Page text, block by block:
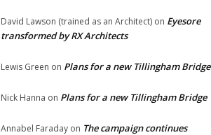
David Lawson (trained as an Architect) on Eyesore
transformed by RX Architects
Lewis Green on Plans for a new Tillingham Bridge
Nick Hanna on Plans for a new Tillingham Bridge
Annabel Faraday on The campaign continues